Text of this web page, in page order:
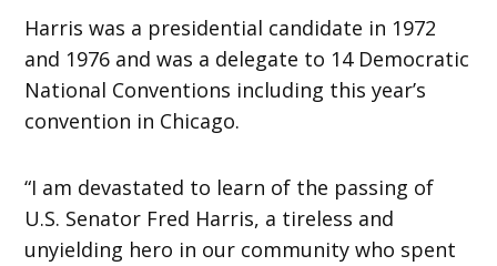
Harris was a presidential candidate in 1972
and 1976 and was a delegate to 14 Democratic
National Conventions including this year’s
convention in Chicago.
“I am devastated to learn of the passing of
U.S. Senator Fred Harris, a tireless and
unyielding hero in our community who spent